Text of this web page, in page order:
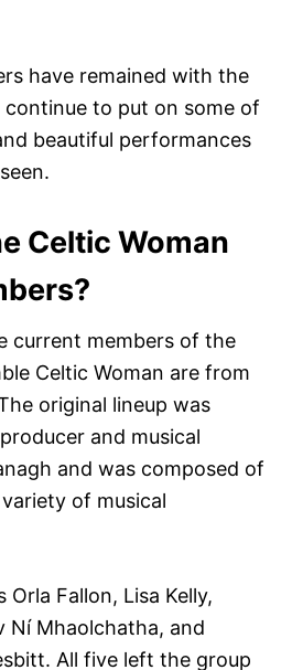
have remained with the
to put on some of
beautiful performances
Celtic Woman
current members of the
Celtic Woman are from
original lineup was
and musical
and was composed of
of musical
Fallon, Lisa Kelly,
Ní Mhaolchatha, and
All five left the group